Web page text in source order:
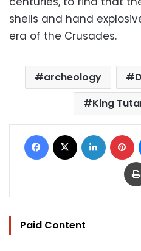
shells and hand
era of the Crusades.
archeology
King
Facebook LinkedIn
Paid Content